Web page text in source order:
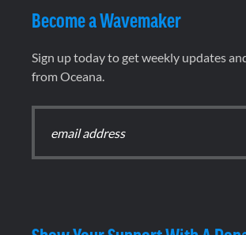
Become a Wavemaker
Sign up today to get weekly updates
from Oceana.